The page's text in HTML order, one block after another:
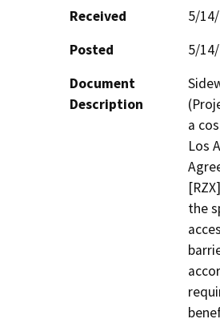
Received
5/
Posted
5/
Document
Description
a
Los
the